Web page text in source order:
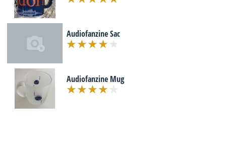
Audiofanzine Sac
Audiofanzine Mug